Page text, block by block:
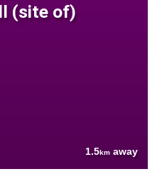
(site of)
1.5km away